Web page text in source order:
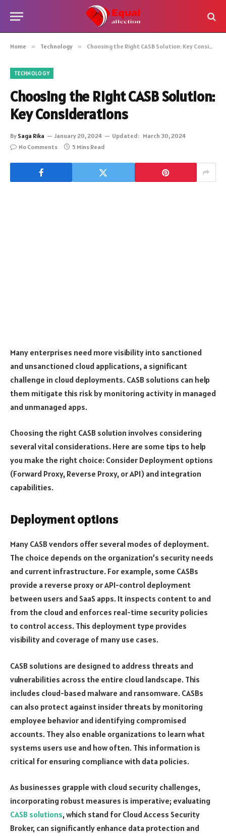
Home » Technology » Choosing the Right CASB Solution: Key Considerations
TECHNOLOGY
Choosing the Right CASB Solution:
Key Considerations
By Saga Rika January 20, 2024 Updated: March 30, 2024
No Comments
5 Mins Read
Many enterprises need more visibility into sanctioned
and unsanctioned cloud applications, a significant
challenge in cloud deployments. CASB solutions can help
them mitigate this risk by monitoring activity in managed
and unmanaged apps.
Choosing the right CASB solution involves considering
several vital considerations. Here are some tips to help
you make the right choice: Consider Deployment options
(Forward Proxy, Reverse Proxy, or API) and integration
capabilities.
Deployment options
Many CASB vendors offer several modes of deployment.
The choice depends on the organization’s security needs
and current infrastructure. For example, some CASBs
provide a reverse proxy or API-control deployment
between users and SaaS apps. It inspects content to and
from the cloud and enforces real-time security policies
to control access. This deployment type provides
visibility and coverage of many use cases.
CASB solutions are designed to address threats and
vulnerabilities across the entire cloud landscape. This
includes cloud-based malware and ransomware. CASBs
can also protect against insider threats by monitoring
employee behavior and identifying compromised
accounts. They also enable organizations to learn what
systems users use and how often. This information is
critical for ensuring compliance with data policies.
As businesses grapple with cloud security challenges,
incorporating robust measures is imperative; evaluating
CASB solutions, which stand for Cloud Access Security
Broker, can significantly enhance data protection and